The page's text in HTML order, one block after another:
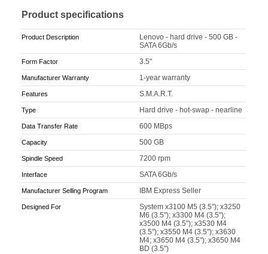
Product specifications
Product Description
Lenovo - hard drive - 500 GB -
SATA 6Gb/s
Form Factor 3.5"
Manufacturer Warranty 1-year warranty
Features S.M.A.R.T.
Type Hard drive - hot-swap - nearline
Data Transfer Rate 600 MBps
Capacity 500 GB
Spindle Speed 7200 rpm
Interface SATA 6Gb/s
Manufacturer Selling Program IBM Express Seller
Designed For
System x3100 M5 (3.5"); x3250
M6 (3.5"); x3300 M4 (3.5");
x3500 M4 (3.5"); x3530 M4
(3.5"); x3550 M4 (3.5"); x3630
M4; x3650 M4 (3.5"); x3650 M4
BD (3.5")